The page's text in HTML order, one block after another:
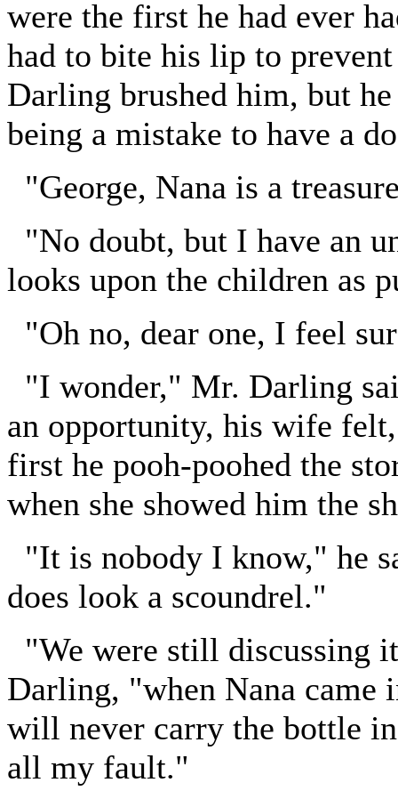
were the first he had ever
had to bite his lip to
Darling brushed him, but
being a mistake to have a
"George, Nana is a
"No doubt, but I have an
looks upon the children as
"Oh no, dear one, I feel
"I wonder," Mr. Darling
an opportunity, his wife
first he pooh-poohed the
when she showed him the
"It is nobody I know," he
does look a scoundrel."
"We were still discussing
Darling, "when Nana came
will never carry the bottle
all my fault."